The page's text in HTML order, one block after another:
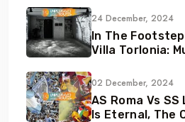
24 December, 2024
In The
Villa Torlonia:
02 December, 2024
AS Roma Vs
Is Eternal, The